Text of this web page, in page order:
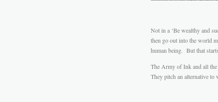
Not in a ‘Be wealthy and
then go out into the world
human being. But that
The Army of Ink and all
They pitch an alternative to